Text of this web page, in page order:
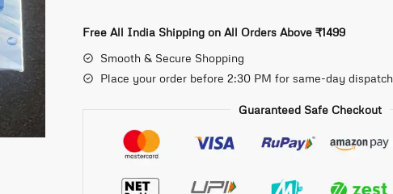
Free All India Shipping on All Orders Above ₹1499
Smooth & Secure Shopping
Place your order before 2:30 PM for same-day dispatch
Guaranteed Safe Checkout